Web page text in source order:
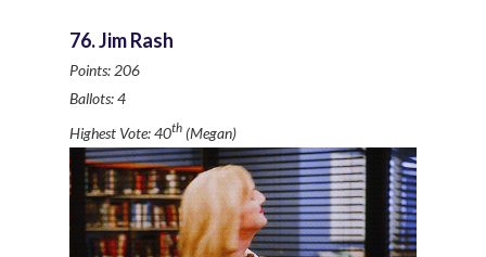
76. Jim Rash
Points: 206
Ballots: 4
Highest Vote: 40th (Megan)